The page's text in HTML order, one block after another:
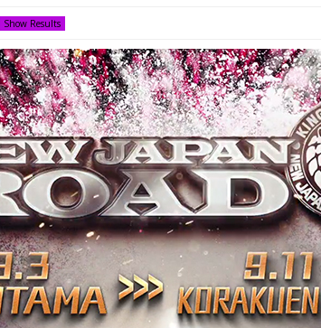
Show Results